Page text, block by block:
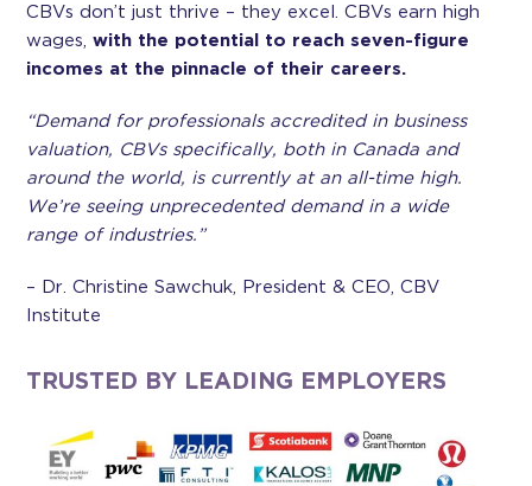
CBVs don’t just thrive – they excel. CBVs earn high
wages,with the potential to reach seven-figure
incomes at the pinnacle of their careers.
“Demand for professionals accredited in business
valuation, CBVs specifically, both in Canada and
around the world, is currently at an all-time high.
We’re seeing unprecedented demand in a wide
range of industries.”
– Dr. Christine Sawchuk, President & CEO, CBV
Institute
TRUSTED BY LEADING EMPLOYERS